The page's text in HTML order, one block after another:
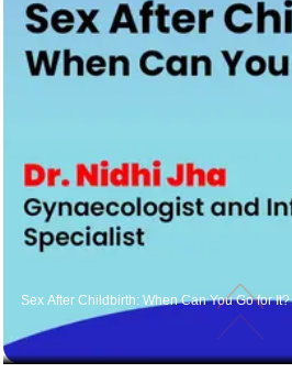
Sex After Childbirth: When Can You Go for It?